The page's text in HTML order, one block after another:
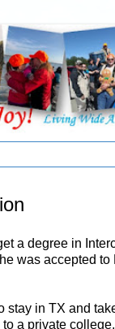
a degree in
was accepted
stay in TX and
a private